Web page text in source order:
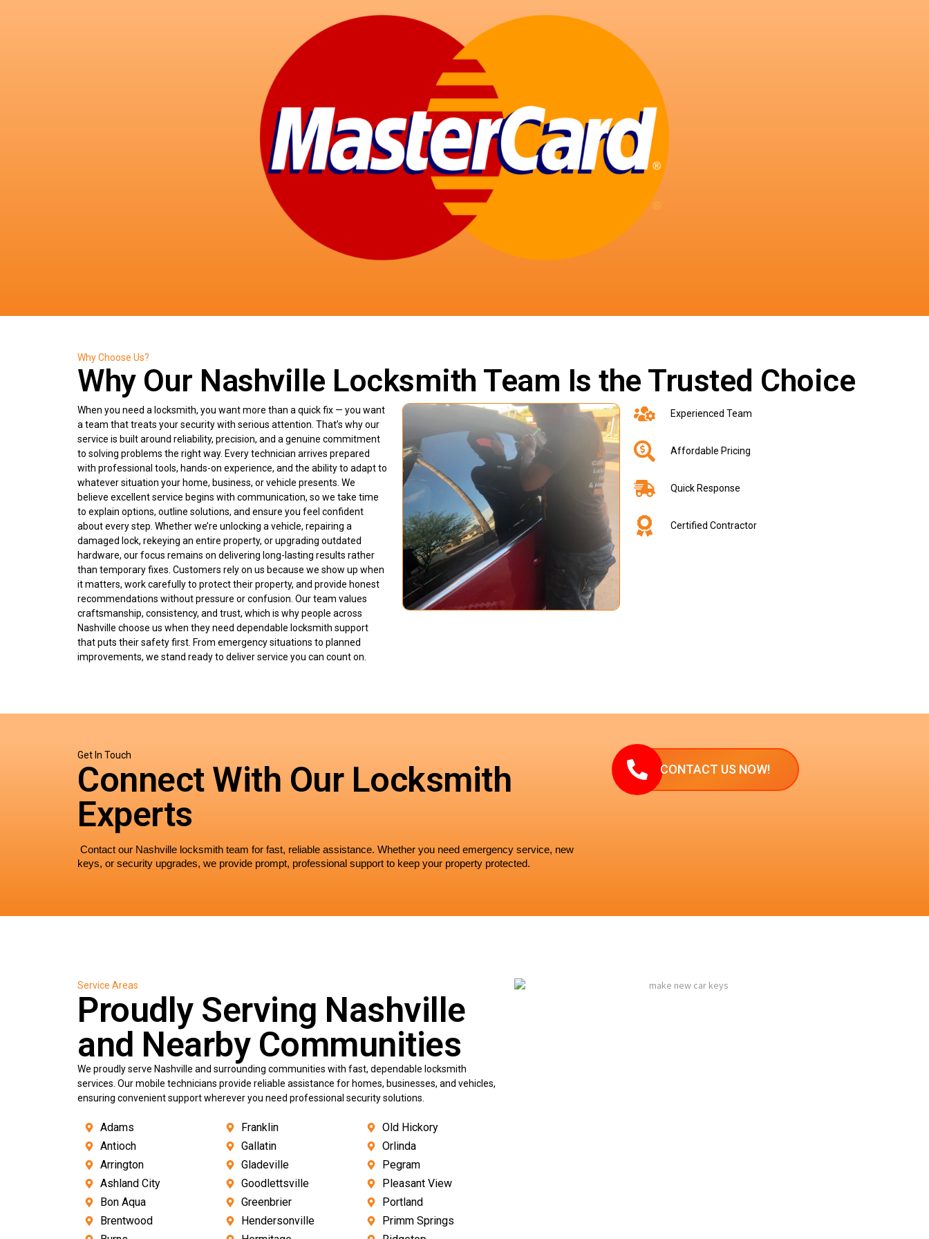
Why Choose Us?
Why Our Nashville Locksmith Team Is the Trusted Choice
When you need a locksmith, you want more than a quick fix — you want
a team that treats your security with serious attention. That’s why our
service is built around reliability, precision, and a genuine commitment
to solving problems the right way. Every technician arrives prepared
with professional tools, hands-on experience, and the ability to adapt to
whatever situation your home, business, or vehicle presents. We
believe excellent service begins with communication, so we take time
to explain options, outline solutions, and ensure you feel confident
about every step. Whether we’re unlocking a vehicle, repairing a
damaged lock, rekeying an entire property, or upgrading outdated
hardware, our focus remains on delivering long-lasting results rather
than temporary fixes. Customers rely on us because we show up when
it matters, work carefully to protect their property, and provide honest
recommendations without pressure or confusion. Our team values
craftsmanship, consistency, and trust, which is why people across
Nashville choose us when they need dependable locksmith support
that puts their safety first. From emergency situations to planned
improvements, we stand ready to deliver service you can count on.
Experienced Team
Affordable Pricing
Quick Response
Certified Contractor
Get In Touch
Connect With Our Locksmith
Experts
Contact our Nashville locksmith team for fast, reliable assistance. Whether you need emergency service, new
keys, or security upgrades, we provide prompt, professional support to keep your property protected.
CONTACT US NOW!
Service Areas
Proudly Serving Nashville
and Nearby Communities
We proudly serve Nashville and surrounding communities with fast, dependable locksmith
services. Our mobile technicians provide reliable assistance for homes, businesses, and vehicles,
ensuring convenient support wherever you need professional security solutions.
Adams
Antioch
Arrington
Ashland City
Bon Aqua
Brentwood
Franklin
Gallatin
Gladeville
Goodlettsville
Greenbrier
Hendersonville
Old Hickory
Orlinda
Pegram
Pleasant View
Portland
Primm Springs